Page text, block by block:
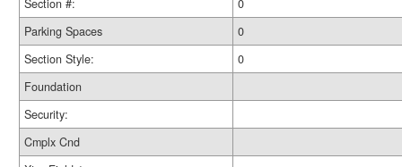
Section #:
0
Parking Spaces
0
Section Style:
0
Foundation
Security:
Cmplx Cnd